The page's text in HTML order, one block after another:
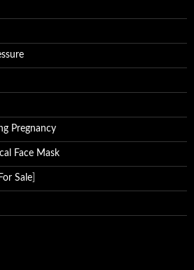
Pregnancy
Face Mask
Sale